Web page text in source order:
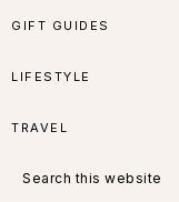
GIFT GUIDES
LIFESTYLE
TRAVEL
this